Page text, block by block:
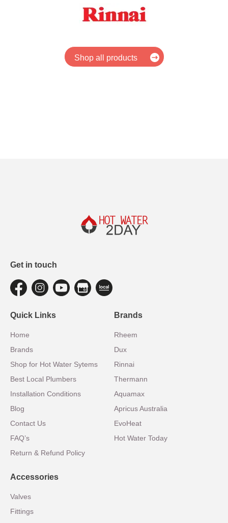
Shop all products
Get in touch
Quick Links
Home
Brands
Shop for Hot Water Sytems
Best Local Plumbers
Installation Conditions
Blog
Contact Us
FAQ’s
Return & Refund Policy
Brands
Rheem
Dux
Rinnai
Thermann
Aquamax
Apricus Australia
EvoHeat
Hot Water Today
Accessories
Valves
Fittings